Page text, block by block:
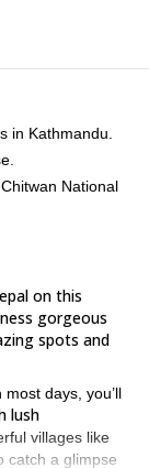
in Kathmandu.
National
on this
gorgeous
spots and
most days, you’ll
lush
villages like
catch a glimpse